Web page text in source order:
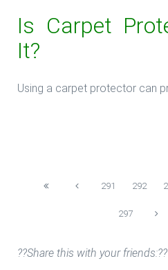
Is Carpet
It?
Using a carpet protector can
291 292
297
??Share this with your friends:??